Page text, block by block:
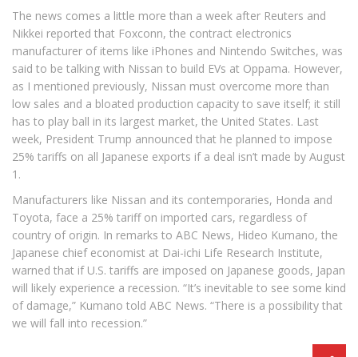
The news comes a little more than a week after Reuters and
Nikkei reported that Foxconn, the contract electronics
manufacturer of items like iPhones and Nintendo Switches, was
said to be talking with Nissan to build EVs at Oppama. However,
as I mentioned previously, Nissan must overcome more than
low sales and a bloated production capacity to save itself; it still
has to play ball in its largest market, the United States. Last
week, President Trump announced that he planned to impose
25% tariffs on all Japanese exports if a deal isn’t made by August
1.
Manufacturers like Nissan and its contemporaries, Honda and
Toyota, face a 25% tariff on imported cars, regardless of
country of origin. In remarks to ABC News, Hideo Kumano, the
Japanese chief economist at Dai-ichi Life Research Institute,
warned that if U.S. tariffs are imposed on Japanese goods, Japan
will likely experience a recession. “It’s inevitable to see some kind
of damage,” Kumano told ABC News. “There is a possibility that
we will fall into recession.”